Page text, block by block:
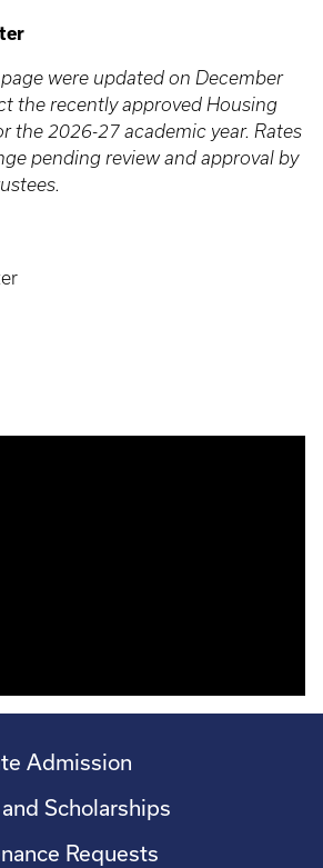
were updated on December
the recently approved Housing
the 2026-27 academic year. Rates
pending review and approval by
Admission
Scholarships
Requests